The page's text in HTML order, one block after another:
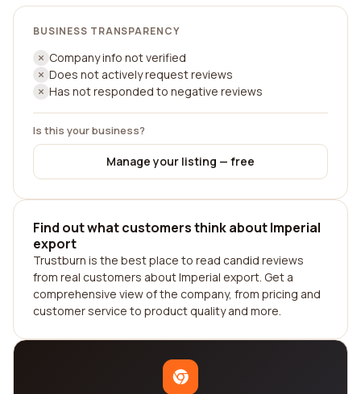
BUSINESS TRANSPARENCY
Company info not verified
Does not actively request reviews
Has not responded to negative reviews
Is this your business?
Manage your listing — free
Find out what customers think about Imperial
export
Trustburn is the best place to read candid reviews
from real customers about Imperial export. Get a
comprehensive view of the company, from pricing and
customer service to product quality and more.